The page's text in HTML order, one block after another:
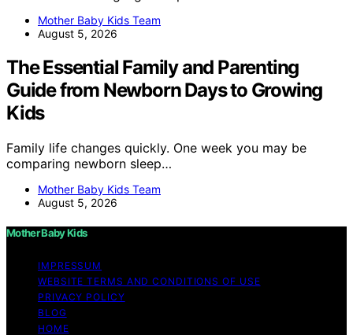
Mother Baby Kids Team
August 5, 2026
The Essential Family and Parenting
Guide from Newborn Days to Growing
Kids
Family life changes quickly. One week you may be
comparing newborn sleep…
Mother Baby Kids Team
August 5, 2026
Mother Baby Kids
IMPRESSUM
WEBSITE TERMS AND CONDITIONS OF USE
PRIVACY POLICY
BLOG
HOME